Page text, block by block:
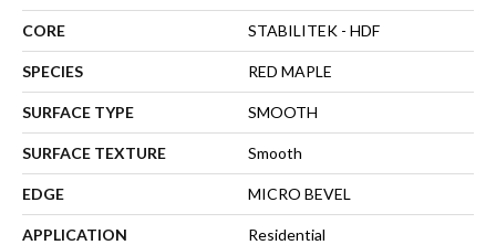
CORE STABILITEK - HDF
SPECIES RED MAPLE
SURFACE TYPE SMOOTH
SURFACE TEXTURE Smooth
EDGE MICRO BEVEL
APPLICATION Residential